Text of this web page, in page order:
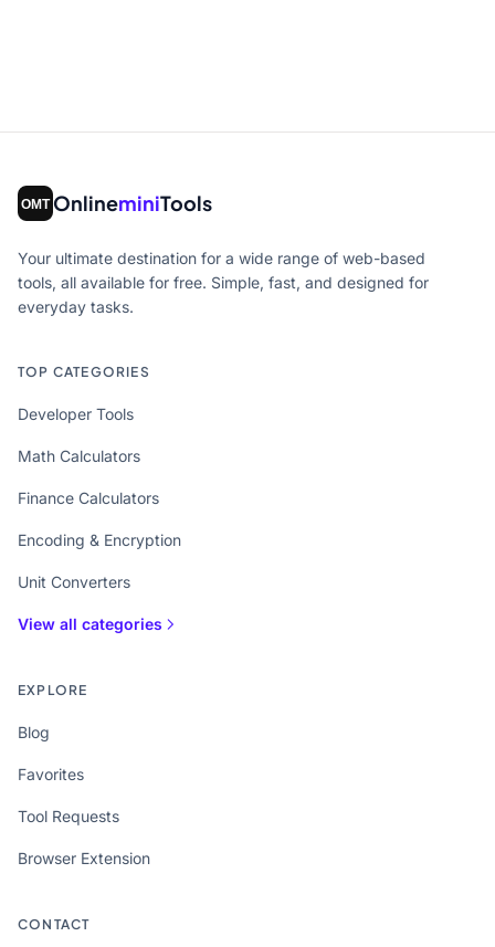
OnlineminiTools
Your ultimate destination for a wide range of web-based
tools, all available for free. Simple, fast, and designed for
everyday tasks.
TOP CATEGORIES
Developer Tools
Math Calculators
Finance Calculators
Encoding & Encryption
Unit Converters
View all categories
EXPLORE
Blog
Favorites
Tool Requests
Browser Extension
CONTACT